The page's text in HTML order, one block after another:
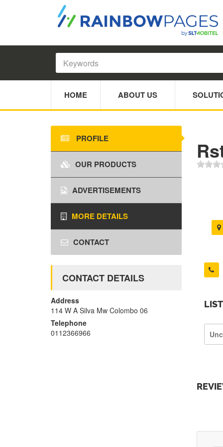
HOME ABOUT US
PROFILE
OUR PRODUCTS
ADVERTISEMENTS
MORE DETAILS
CONTACT
CONTACT DETAILS
Address
114 W A Silva Mw Colombo 06
Telephone
0112366966